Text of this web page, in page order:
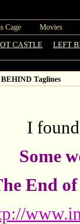
Cage Movies
CASTLE LEFT
Taglines
I
Some
End